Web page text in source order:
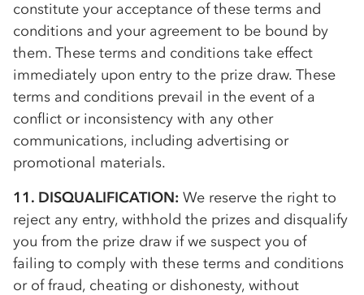
constitute your acceptance of these terms and
conditions and your agreement to be bound by
them. These terms and conditions take effect
immediately upon entry to the prize draw. These
terms and conditions prevail in the event of a
conflict or inconsistency with any other
communications, including advertising or
promotional materials.
11. DISQUALIFICATION: We reserve the right to
reject any entry, withhold the prizes and disqualify
you from the prize draw if we suspect you of
failing to comply with these terms and conditions
or of fraud, cheating or dishonesty, without